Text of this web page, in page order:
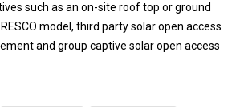
such as an on-site roof top or ground
model, third party solar open access
and group captive solar open access